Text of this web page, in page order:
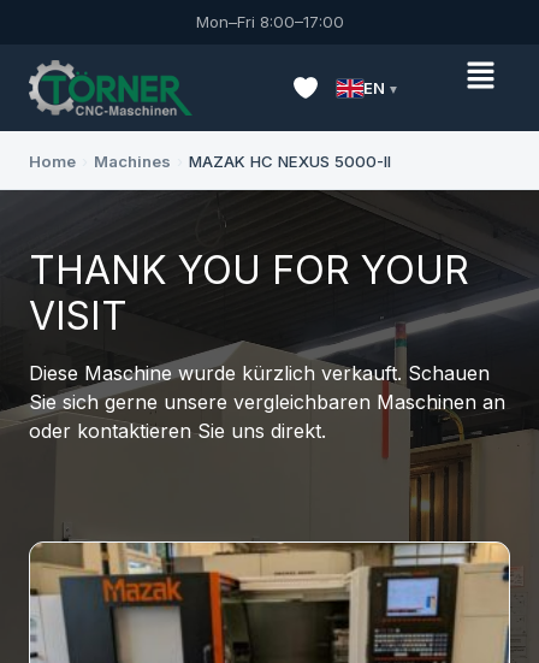
Mon–Fri 8:00–17:00
EN
Home Machines MAZAK HC NEXUS 5000-II
THANK YOU FOR YOUR
VISIT
Diese Maschine wurde kürzlich verkauft. Schauen
Sie sich gerne unsere vergleichbaren Maschinen an
oder kontaktieren Sie uns direkt.